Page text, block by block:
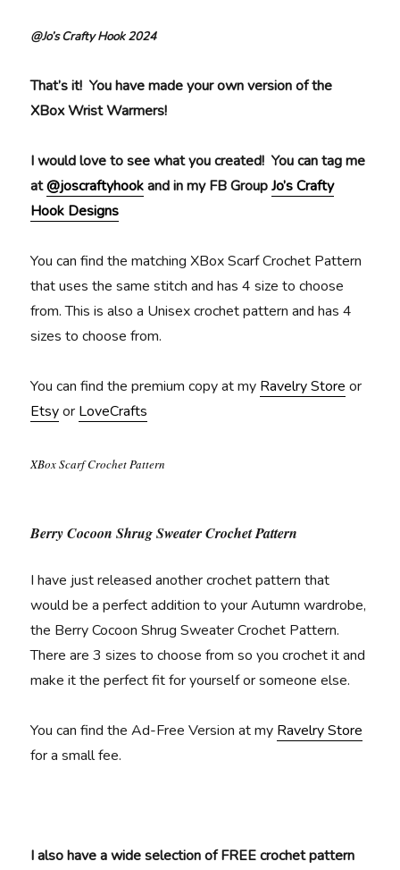
@Jo’s Crafty Hook 2024
That’s it! You have made your own version of the
XBox Wrist Warmers!
I would love to see what you created!You can tag me
at@joscraftyhookand in my FB GroupJo’s Crafty
Hook Designs
You can find the matching XBox Scarf Crochet Pattern
that uses the same stitch and has 4 size to choose
from. This is also a Unisex crochet pattern and has 4
sizes to choose from.
You can find the premium copy at my Ravelry Store or
Etsyor LoveCrafts
XBox Scarf Crochet Pattern
Berry Cocoon Shrug Sweater Crochet Pattern
I have just released another crochet pattern that
would be a perfect addition to your Autumn wardrobe,
the Berry Cocoon Shrug Sweater Crochet Pattern.
There are 3 sizes to choose from so you crochet it and
make it the perfect fit for yourself or someone else.
You can find the Ad-Free Version at my Ravelry Store
for a small fee.
I also have a wide selection of FREE crochet pattern